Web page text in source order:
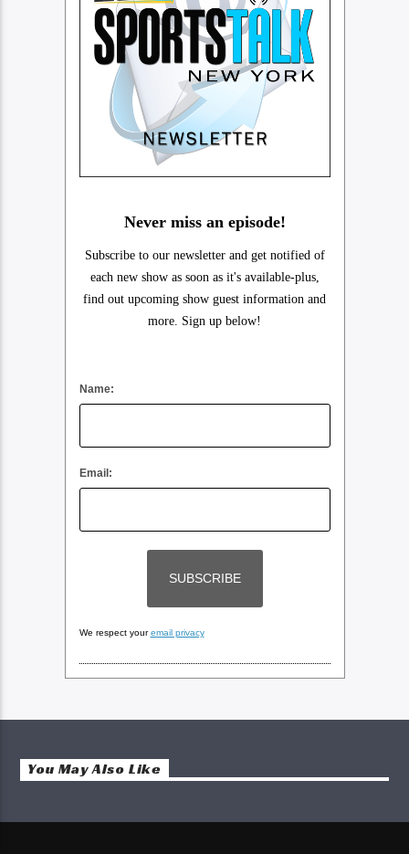
Never miss an episode!
Subscribe to our newsletter and get notified of
each new show as soon as it's available-plus,
find out upcoming show guest information and
more. Sign up below!
Name:
Email:
We respect youremail privacy
You May Also Like